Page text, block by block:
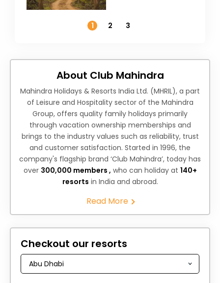
1
2 3
About Club Mahindra
Mahindra Holidays & Resorts India Ltd. (MHRIL), a part
of Leisure and Hospitality sector of the Mahindra
Group, offers quality family holidays primarily
through vacation ownership memberships and
brings to the industry values such as reliability, trust
and customer satisfaction. Started in 1996, the
company's flagship brand ‘Club Mahindra’, today has
over 300,000 members , who can holiday at 140+
resorts in India and abroad.
Read More
Checkout our resorts